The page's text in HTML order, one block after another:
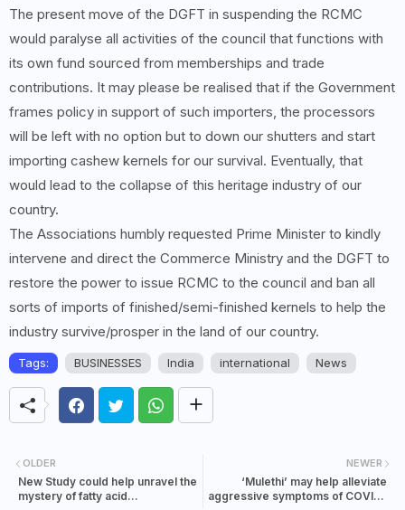
The present move of the DGFT in suspending the RCMC
would paralyse all activities of the council that functions with
its own fund sourced from memberships and trade
contributions. It may please be realised that if the Government
frames policy in support of such importers, the processors
will be left with no option but to down our shutters and start
importing cashew kernels for our survival. Eventually, that
would lead to the collapse of this heritage industry of our
country.
The Associations humbly requested Prime Minister to kindly
intervene and direct the Commerce Ministry and the DGFT to
restore the power to issue RCMC to the council and ban all
sorts of imports of finished/semi-finished kernels to help the
industry survive/prosper in the land of our country.
Tags: BUSINESSES India international News
NEWER
‘Mulethi’ may help alleviate
aggressive symptoms of COVID-
OLDER
New Study could help unravel the
mystery of fatty acid